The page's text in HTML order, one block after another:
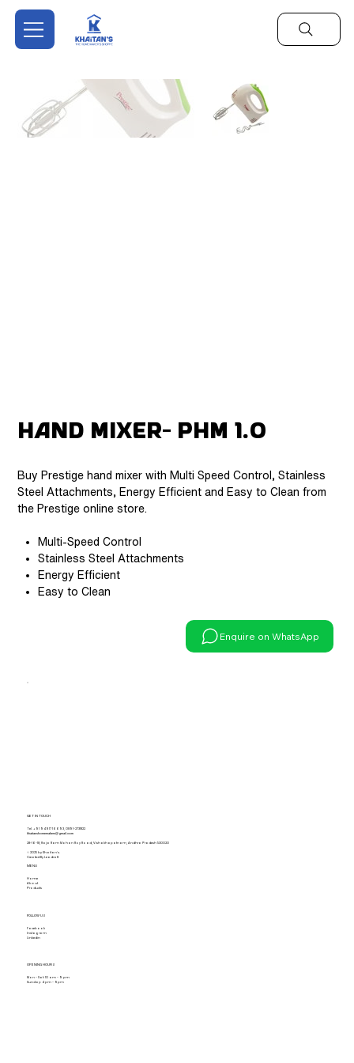
Hand Mixer- PHM 1.0
Buy Prestige hand mixer with Multi Speed Control, Stainless
Steel Attachments, Energy Efficient and Easy to Clean from
the Prestige online store.
Multi-Speed Control
Stainless Steel Attachments
Energy Efficient
Easy to Clean
Enquire on WhatsApp
GET IN TOUCH
Tel.+91 94917 16693
0891-2731822
khaitanshomemakers@gmail.com
28-16-18, Raja Ram Mohan Roy Road, Vishakhapatnam, Andhra Pradesh 530020
© 2025 by Khaitan's.
Created By Leadraft
MENU
Home
About
Products
FOLLOW US
Facebook
Instagram
Linkedin
OPENING HOURS
Mon - Sat: 10 am - 9 pm
Sunday: 4 pm - 9pm